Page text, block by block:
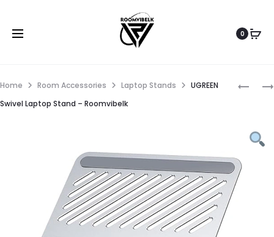
0
Home Room Accessories Laptop Stands
UGREEN
Swivel Laptop Stand – Roomvibelk